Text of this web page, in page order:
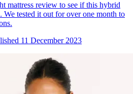
mattress review to see if this hybrid
We tested it out for over one month to
11 December 2023